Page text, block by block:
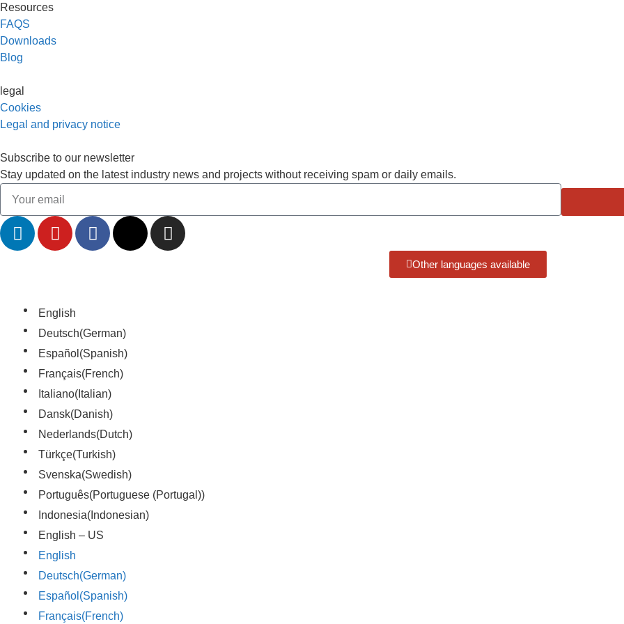
Resources
FAQS
Downloads
Blog
legal
Cookies
Legal and privacy notice
Subscribe to our newsletter
Stay updated on the latest industry news and projects without receiving spam or daily emails.
Other languages available
English
Deutsch(German)
Español (Spanish)
Français(French)
Italiano(Italian)
Dansk(Danish)
Nederlands(Dutch)
Türkçe(Turkish)
Svenska(Swedish)
Português(Portuguese (Portugal))
Indonesia(Indonesian)
English – US
English
Deutsch(German)
Español (Spanish)
Français(French)